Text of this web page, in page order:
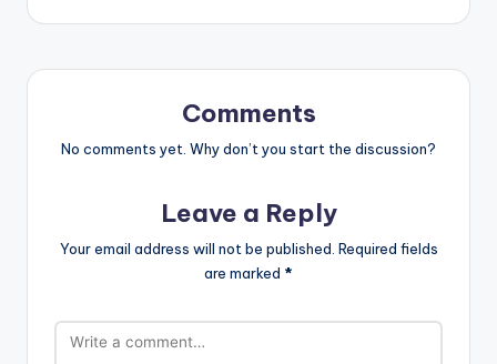
Comments
No comments yet. Why don’t you start the discussion?
Leave a Reply
Your email address will not be published. Required fields
are marked *